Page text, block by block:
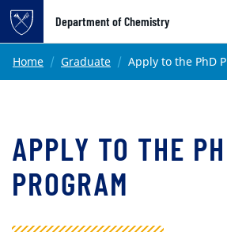
Top of page
Skip to main content
Department of Chemistry
Main content
Home Graduate Apply to the PhD
APPLY TO THE
PROGRAM